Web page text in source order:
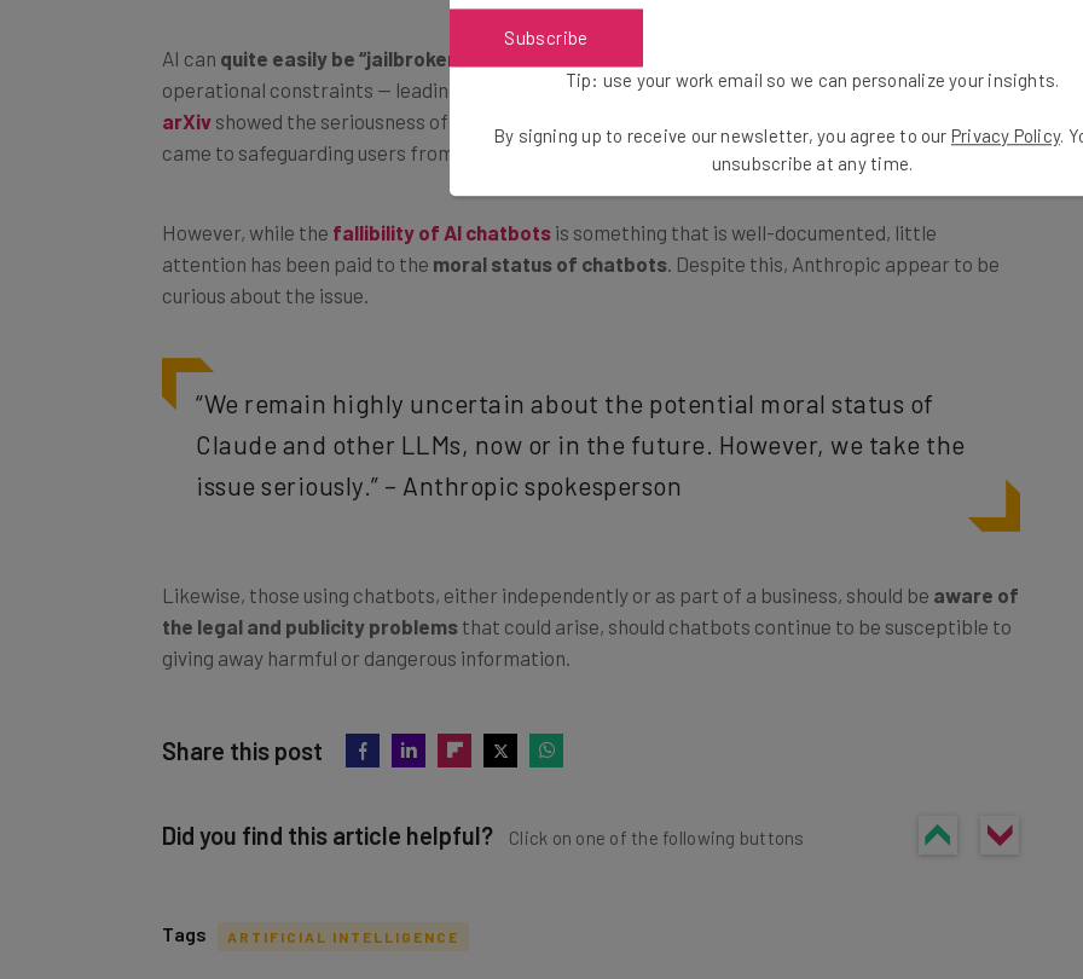
AI can quite easily be “jailbroken”
operational constraints — leading to restricted or unethical outputs. Arecent study published in
arXiv showed the seriousness of the problem, and how AI companies were lagging behind when it
came to safeguarding users from dangerous responses.
However, while the fallibility of AI chatbots is something that is well-documented, little
attention has been paid to the moral status of chatbots . Despite this, Anthropic appear to be
curious about the issue.
“We remain highly uncertain about the potential moral status of
Claude and other LLMs, now or in the future. However, we take the
issue seriously.” – Anthropic spokesperson
Likewise, those using chatbots, either independently or as part of a business, should be aware of
the legal and publicity problems that could arise, should chatbots continue to be susceptible to
giving away harmful or dangerous information.
Share this post
Did you find this article helpful? Click on one of the following buttons
Tags ARTIFICIAL INTELLIGENCE
Subscribe
Tip: use your work email so we can personalize your insights.
By signing up to receive our newsletter, you agree to our Privacy Policy.
unsubscribe at any time.